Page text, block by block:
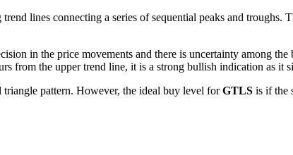
lines connecting a series of sequential peaks and troughs.
in the price movements and there is uncertainty among
from the upper trend line, it is a strong bullish indication as it
pattern. However, the ideal buy level forGTLS is if the